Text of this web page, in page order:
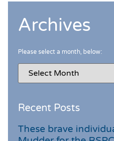
Archives
Please select a month, below:
Recent Posts
These brave